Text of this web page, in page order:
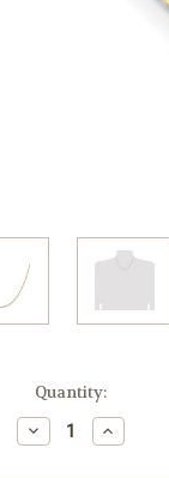
Quantity:
Decrease
Quantity
Increase
Quantity